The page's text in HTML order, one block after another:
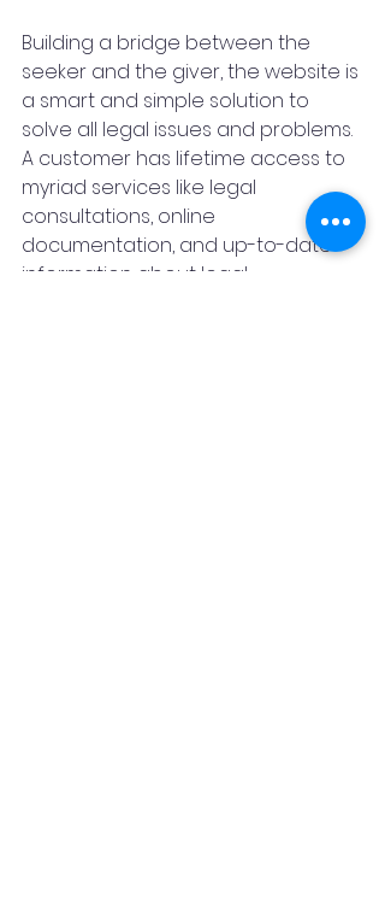
Building a bridge between the
seeker and the giver, the website is
a smart and simple solution to
solve all legal issues and problems.
A customer has lifetime access to
myriad services like legal
consultations, online
documentation, and up-to-date
information about legal